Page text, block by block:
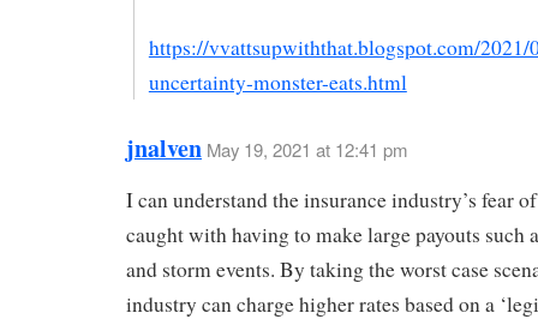
https://vvattsupwiththat.blogspot.com/
uncertainty-monster-eats.html
jnalven May 19, 2021 at 12:41 pm
I can understand the insurance industry’s fear
caught with having to make large payouts such
and storm events. By taking the worst case
industry can charge higher rates based on a